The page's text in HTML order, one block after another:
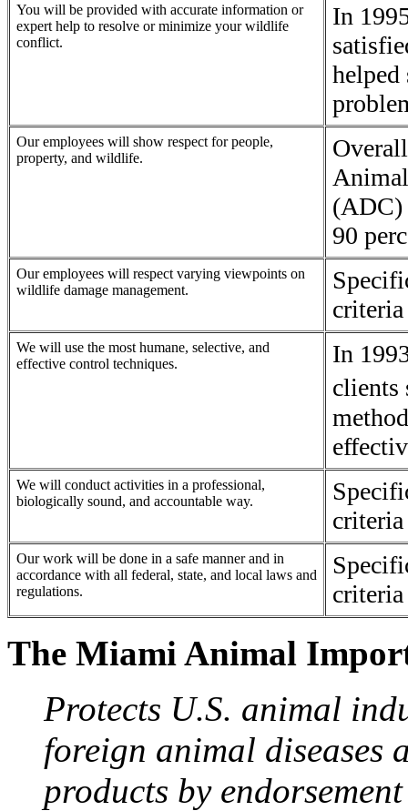
You will be provided with accurate information or
expert help to resolve or minimize your wildlife
conflict.
In
Our employees will show respect for people,
property, and wildlife.
(ADC)
90
Our employees will respect varying viewpoints on
wildlife damage management.
criteria
We will use the most humane, selective, and
effective control techniques.
In
We will conduct activities in a professional,
biologically sound, and accountable way.
criteria
Our work will be done in a safe manner and in
accordance with all federal, state, and local laws and
regulations.
criteria
The Miami Animal
Protects U.S. animal
foreign animal diseases
products by